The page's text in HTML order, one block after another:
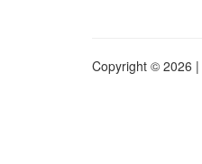
Copyright © 2026 |